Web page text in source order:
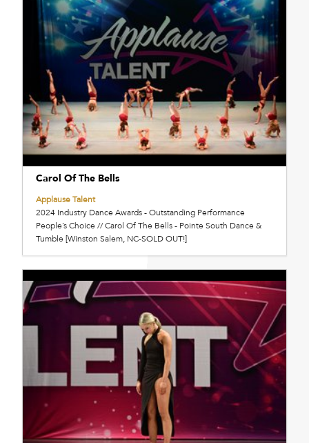
Carol Of The Bells
Applause Talent
2024 Industry Dance Awards - Outstanding Performance
People’s Choice // Carol Of The Bells - Pointe South Dance &
Tumble [Winston Salem, NC-SOLD OUT!]